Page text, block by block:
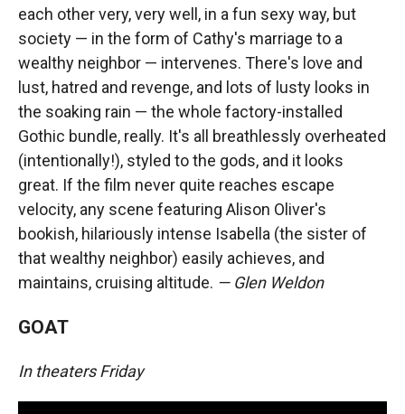
each other very, very well, in a fun sexy way, but
society — in the form of Cathy's marriage to a
wealthy neighbor — intervenes. There's love and
lust, hatred and revenge, and lots of lusty looks in
the soaking rain — the whole factory-installed
Gothic bundle, really. It's all breathlessly overheated
(intentionally!), styled to the gods, and it looks
great. If the film never quite reaches escape
velocity, any scene featuring Alison Oliver's
bookish, hilariously intense Isabella (the sister of
that wealthy neighbor) easily achieves, and
maintains, cruising altitude. — Glen Weldon
GOAT
In theaters Friday